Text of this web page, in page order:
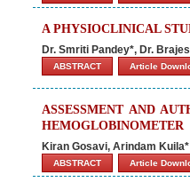
A PHYSIOCLINICAL
Dr. Smriti Pandey*, Dr.
ABSTRACT Article
ASSESSMENT AND
HEMOGLOBINOMETER
Kiran Gosavi, Arindam
ABSTRACT Article